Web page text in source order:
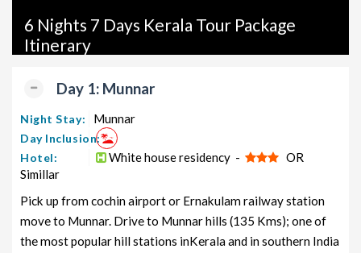
packages, and wildlife packages.
If international travel is on your radar, we also offer a wide
packages, cruise packages, beach getaways, family packages,
adventure packages, luxury options, leisure experiences,
pilgrimage journeys, and wildlife adventures.
So, go ahead and select your ideal package for your Kerala trip
Popular 6 nights and 7 days Kerala Tour Package from
6 Nights 7 Days Kerala Tour Package
Itinerary
Day 1: Munnar
Night Stay: Munnar
Day Inclusion:
Hotel:
White house residency -
OR
Simillar
Pick up from cochin airport or Ernakulam railway station
move to Munnar. Drive to Munnar hills (135 Kms); one of
the most popular hill stations inKerala and in southern India